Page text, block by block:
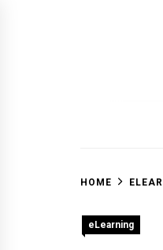
HOME
eLearning